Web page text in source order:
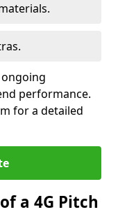
performance.
for a detailed
a 4G Pitch